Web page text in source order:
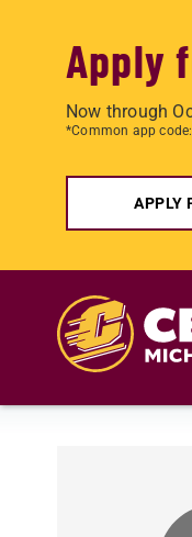
Apply
Now through
*Common app
APPLY